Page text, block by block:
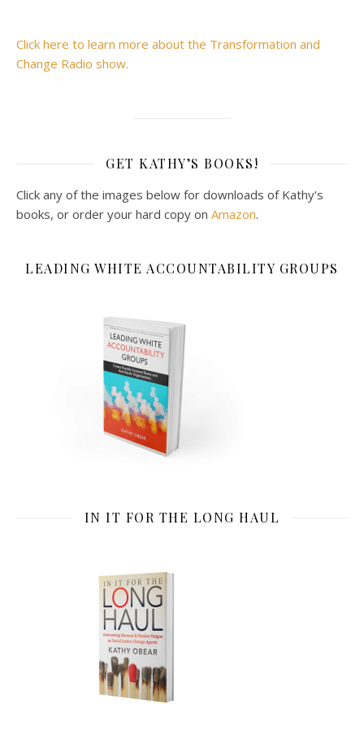
Click here to learn more about the Transformation and
Change Radio show.
GET KATHY’S BOOKS!
Click any of the images below for downloads of Kathy's
books, or order your hard copy on Amazon.
LEADING WHITE ACCOUNTABILITY GROUPS
IN IT FOR THE LONG HAUL